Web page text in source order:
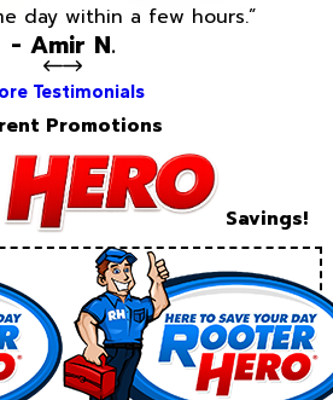
day within a few hours.”
- Amir N.
Testimonials
Promotions
Savings!